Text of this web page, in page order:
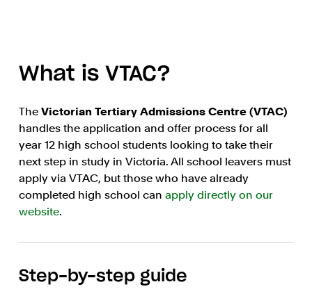
What is VTAC?
The Victorian Tertiary Admissions Centre (VTAC)
handles the application and offer process for all
year 12 high school students looking to take their
next step in study in Victoria. All school leavers must
apply via VTAC, but those who have already
completed high school can apply directly on our
website.
Step-by-step guide